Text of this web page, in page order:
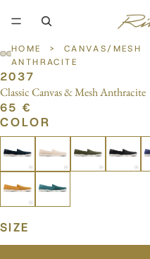
HOME > CANVAS/MESH
ANTHRACITE
OPEN
IMAGE
IN
FULL
SCREEN
OPEN
IMAGE
IN
FULL
SCREEN
OPEN
IMAGE
IN
FULL
SCREEN
OPEN
IMAGE
IN
FULL
SCREEN
2037
Classic Canvas & Mesh Anthracite
65 €
COLOR
SIZE